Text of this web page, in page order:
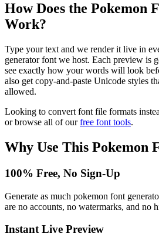
How Does the Pokemon
Work?
Type your text and we render it live in
generator font we host. Each preview is
see exactly how your words will look
also get copy-and-paste Unicode styles
allowed.
Looking to convert font file formats
or browse all of our free font tools.
Why Use This Pokemon
100% Free, No Sign-Up
Generate as much pokemon font
are no accounts, no watermarks, and no
Instant Live Preview